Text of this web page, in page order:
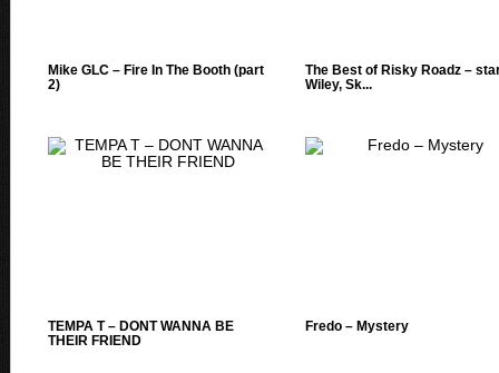
Mike GLC – Fire In The Booth (part
2)
The Best of Risky Roadz –
Wiley, Sk...
TEMPA T – DONT WANNA BE
THEIR FRIEND
Fredo – Mystery